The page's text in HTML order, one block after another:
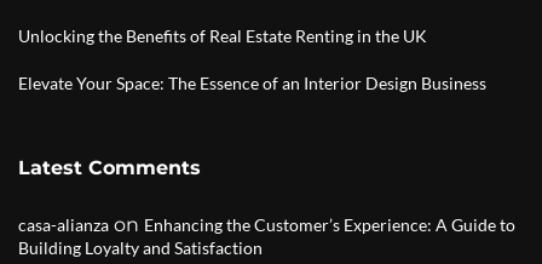
Unlocking the Benefits of Real Estate Renting in the UK
Elevate Your Space: The Essence of an Interior Design Business
Latest Comments
casa-alianza on Enhancing the Customer’s Experience: A Guide to
Building Loyalty and Satisfaction